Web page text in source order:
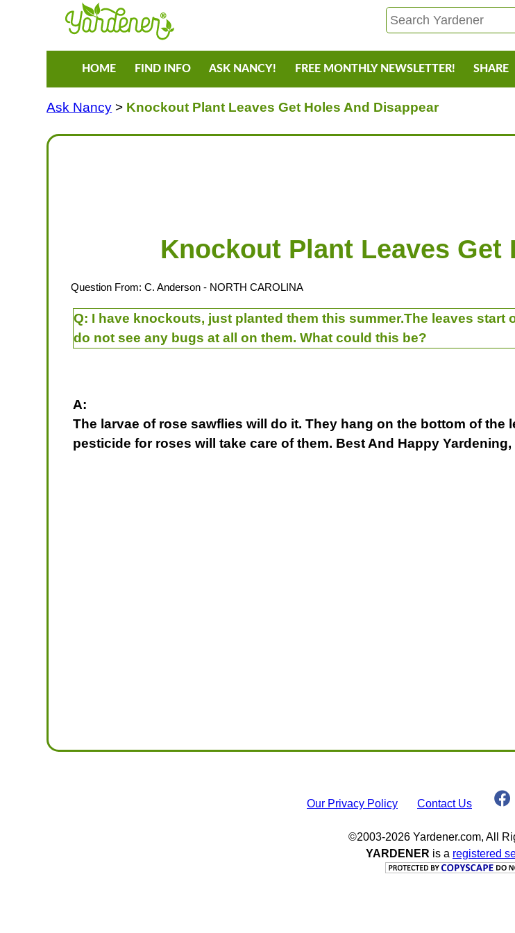
HOME FIND INFO ASK NANCY! FREE MONTHLY NEWSLETTER! SHARE
Ask Nancy > Knockout Plant Leaves Get Holes And Disappear
Knockout Plant Leaves Get
Question From: C. Anderson- NORTH CAROLINA
Q: I have knockouts, just planted them this summer.The leaves
do not see any bugs at all on them. What could this be?
A:
The larvae of rose sawflies will do it. They hang on the bottom of the
pesticide for roses will take care of them. Best And Happy Yardening,
Our Privacy Policy Contact Us
©2003-2026 Yardener.com, All
YARDENER is a registered